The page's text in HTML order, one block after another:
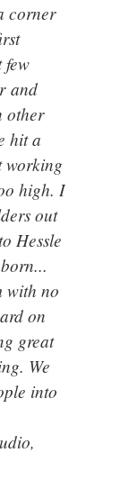
corner
few
and
other
hit a
working
high. I
out
Hessle
with no
on
great
We
into